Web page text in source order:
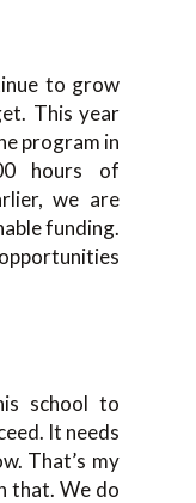
to grow
This year
program in
hours of
we are
funding.
school to
It needs
That’s my
that. We do